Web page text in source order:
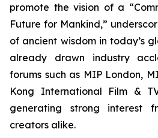
promote the vision of a
Future for Mankind,”
of ancient wisdom in today’s
already drawn industry
forums such as MIP London,
Kong International Film &
generating strong interest
creators alike.